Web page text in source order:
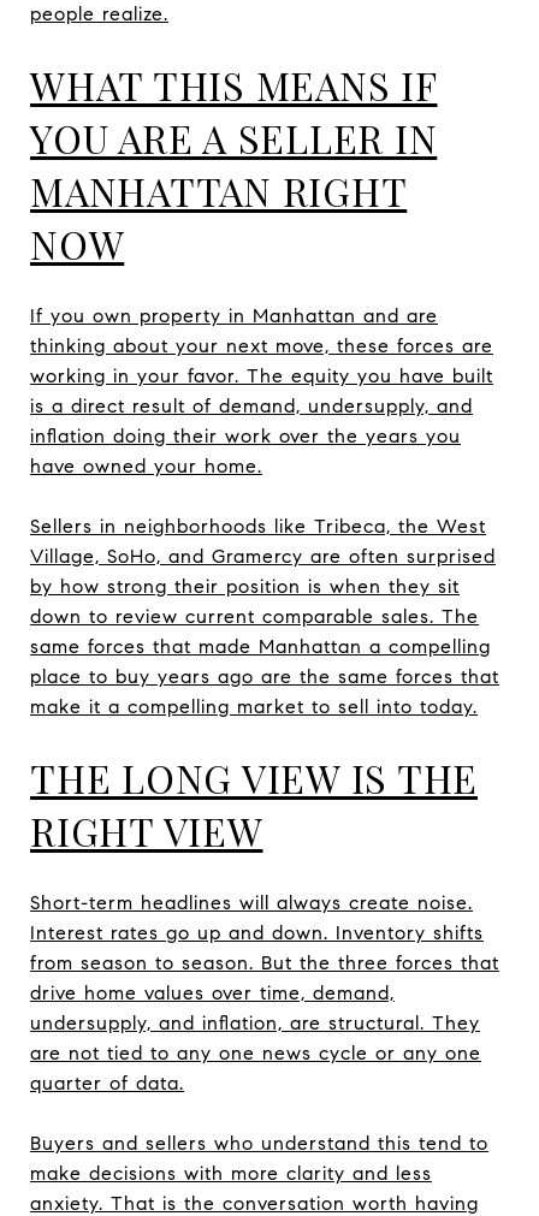
people realize.
WHAT THIS MEANS IF
YOU ARE A SELLER IN
MANHATTAN RIGHT
NOW
If you own property in Manhattan and are
thinking about your next move, these forces are
working in your favor. The equity you have built
is a direct result of demand, undersupply, and
inflation doing their work over the years you
have owned your home.
Sellers in neighborhoods like Tribeca, the West
Village, SoHo, and Gramercy are often surprised
by how strong their position is when they sit
down to review current comparable sales. The
same forces that made Manhattan a compelling
place to buy years ago are the same forces that
make it a compelling market to sell into today.
THE LONG VIEW IS THE
RIGHT VIEW
Short-term headlines will always create noise.
Interest rates go up and down. Inventory shifts
from season to season. But the three forces that
drive home values over time, demand,
undersupply, and inflation, are structural. They
are not tied to any one news cycle or any one
quarter of data.
Buyers and sellers who understand this tend to
make decisions with more clarity and less
anxiety. That is the conversation worth having